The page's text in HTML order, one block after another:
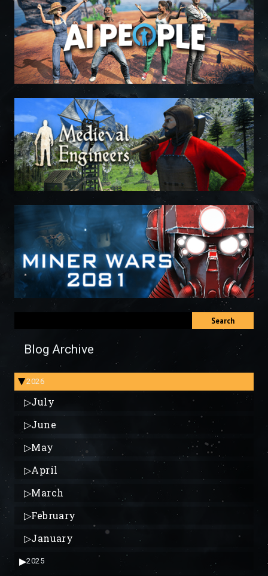
Search
Blog Archive
▶2026
▷July
▷June
▷May
▷April
▷March
▷February
▷January
▶2025